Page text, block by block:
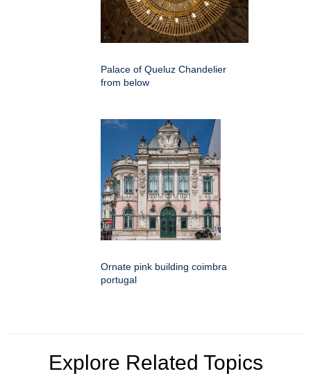
Palace of Queluz Chandelier
from below
Ornate pink building coimbra
portugal
Explore Related Topics